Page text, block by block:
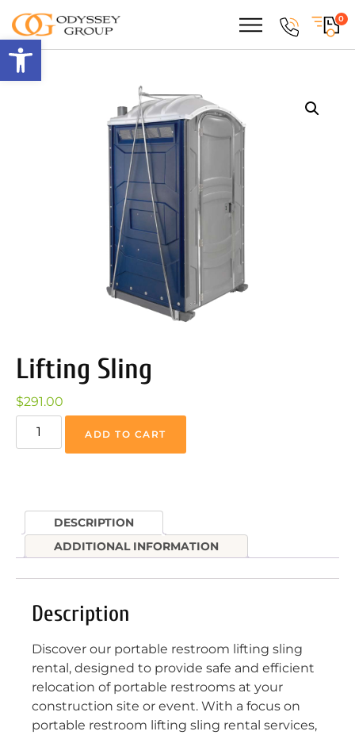
Open toolbar
0
Lifting Sling
$291.00
ADD TO CART
DESCRIPTION
ADDITIONAL INFORMATION
Description
Discover our portable restroom lifting sling
rental, designed to provide safe and efficient
relocation of portable restrooms at your
construction site or event. With a focus on
portable restroom lifting sling rental services,